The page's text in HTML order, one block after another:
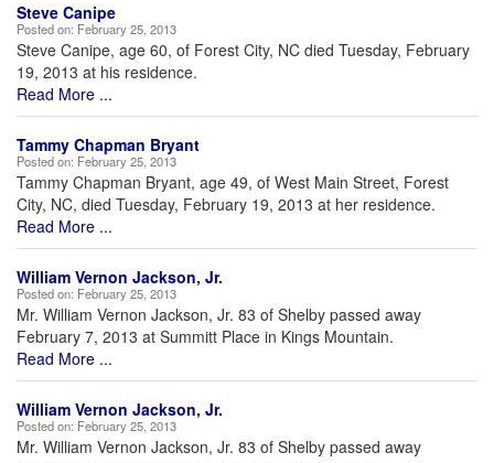
Steve Canipe
Posted on: February 25, 2013
Steve Canipe, age 60, of Forest City, NC died Tuesday, February
19, 2013 at his residence.
Read More ...
Tammy Chapman Bryant
Posted on: February 25, 2013
Tammy Chapman Bryant, age 49, of West Main Street, Forest
City, NC, died Tuesday, February 19, 2013 at her residence.
Read More ...
William Vernon Jackson, Jr.
Posted on: February 25, 2013
Mr. William Vernon Jackson, Jr. 83 of Shelby passed away
February 7, 2013 at Summitt Place in Kings Mountain.
Read More ...
William Vernon Jackson, Jr.
Posted on: February 25, 2013
Mr. William Vernon Jackson, Jr. 83 of Shelby passed away